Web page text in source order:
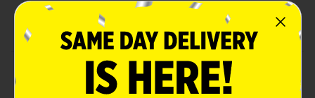
Great backpack for school, events, and everyday
Product Details